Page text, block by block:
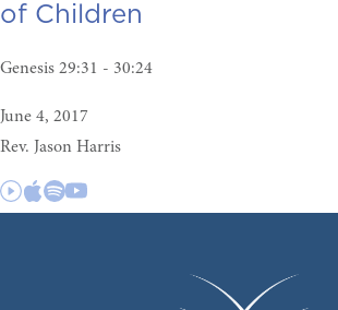
of Children
Genesis 29:31 - 30:24
June 4, 2017
Rev. Jason Harris